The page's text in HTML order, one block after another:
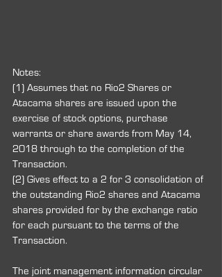
Notes:
(1) Assumes that no Rio2 Shares or
Atacama shares are issued upon the
exercise of stock options, purchase
warrants or share awards from May 14,
2018 through to the completion of the
Transaction.
(2) Gives effect to a 2 for 3 consolidation of
the outstanding Rio2 shares and Atacama
shares provided for by the exchange ratio
for each pursuant to the terms of the
Transaction.
The joint management information circular